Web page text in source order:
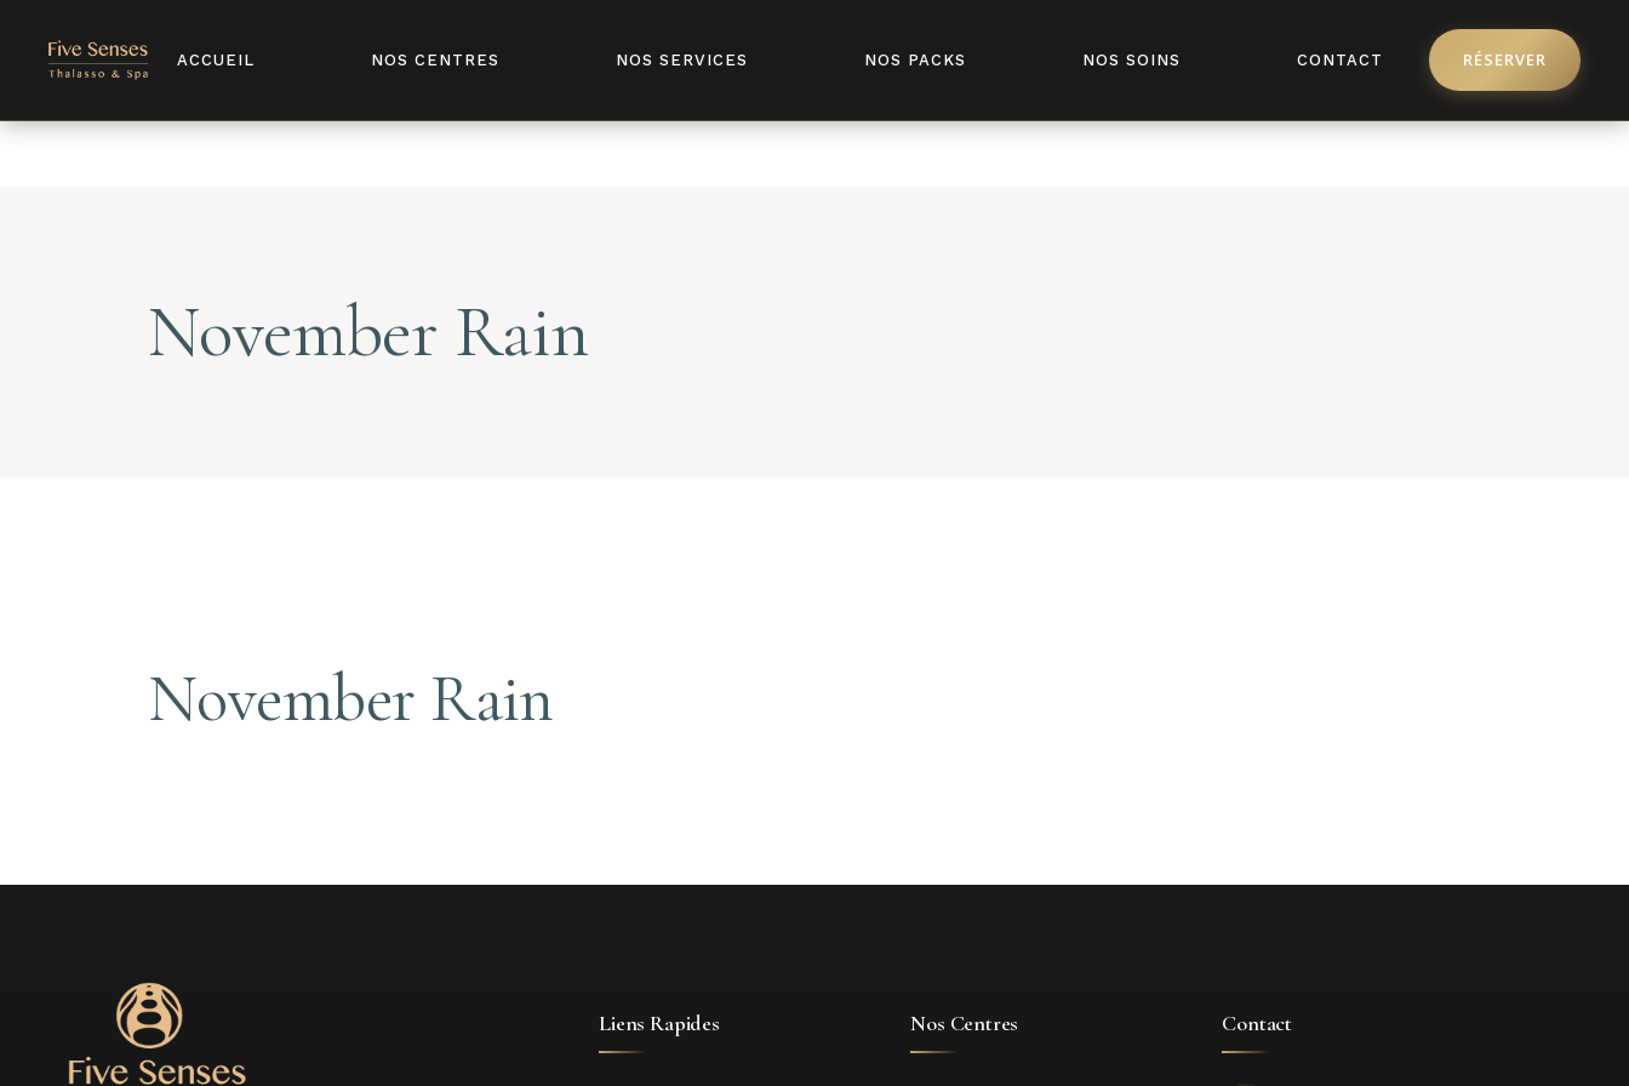
Notice: Undefined index: license in /home/u907398568/domains/fivesenses.tn/public_html/wp-content/plugins/elementor-pro/license/api.php on line368
ACCUEIL NOS CENTRES NOS SERVICES NOS PACKS NOS SOINS CONTACT RÉSERVER
November Rain
November Rain
Liens Rapides Nos Centres Contact